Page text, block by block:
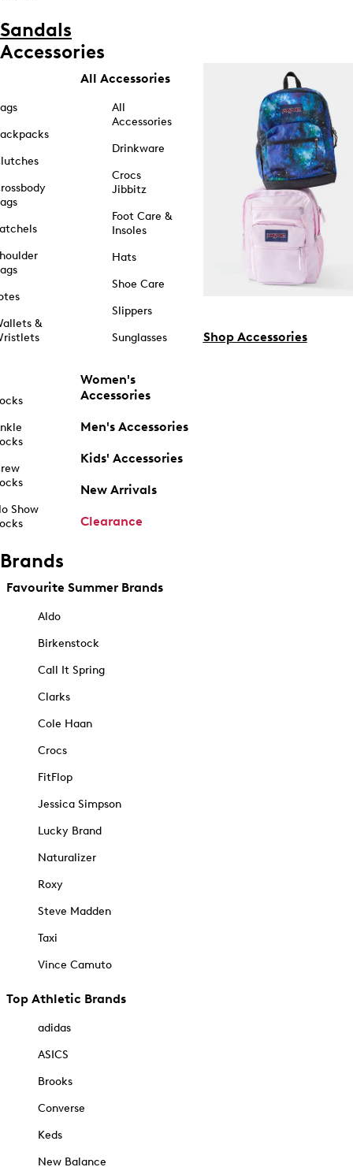
Sandals
Accessories
&
Show
All Accessories
All
Accessories
Drinkware
Crocs
Jibbitz
Foot Care &
Insoles
Hats
Shoe Care
Slippers
Sunglasses
Women's
Accessories
Men's Accessories
Kids' Accessories
New Arrivals
Clearance
Shop Accessories
Brands
Favourite Summer Brands
Aldo
Birkenstock
Call It Spring
Clarks
Cole Haan
Crocs
FitFlop
Jessica Simpson
Lucky Brand
Naturalizer
Roxy
Steve Madden
Taxi
Vince Camuto
Top Athletic Brands
adidas
ASICS
Brooks
Converse
Keds
New Balance